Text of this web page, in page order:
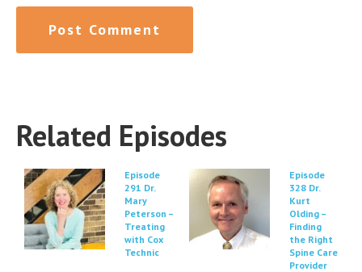
Related Episodes
Episode
291 Dr.
Mary
Peterson –
Treating
with Cox
Technic
Episode
328 Dr.
Kurt
Olding –
Finding
the Right
Spine Care
Provider